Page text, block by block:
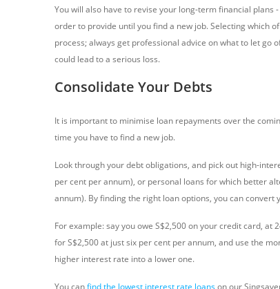
You will also have to revise your long-term financial
order to provide until you find a new job. Selecting which
process; always get professional advice on what to let go
could lead to a serious loss.
Consolidate Your Debts
It is important to minimise loan repayments over the
time you have to find a new job.
Look through your debt obligations, and pick out high-
per cent per annum), or personal loans for which better
annum). By finding the right loan options, you can
For example: say you owe S$2,500 on your credit card,
for S$2,500 at just six per cent per annum, and use the
higher interest rate into a lower one.
You canfind the lowest interest rate loanson our